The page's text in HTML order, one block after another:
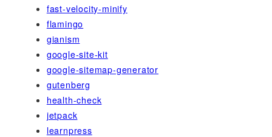
fast-velocity-minify
flamingo
gianism
google-site-kit
google-sitemap-generator
gutenberg
health-check
jetpack
learnpress